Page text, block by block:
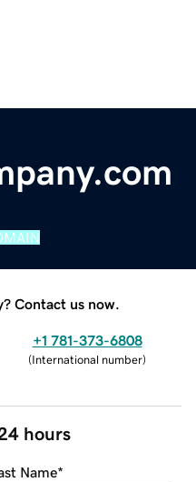
Contact us now.
+1 781-373-6808
(International number)
hours
Name*